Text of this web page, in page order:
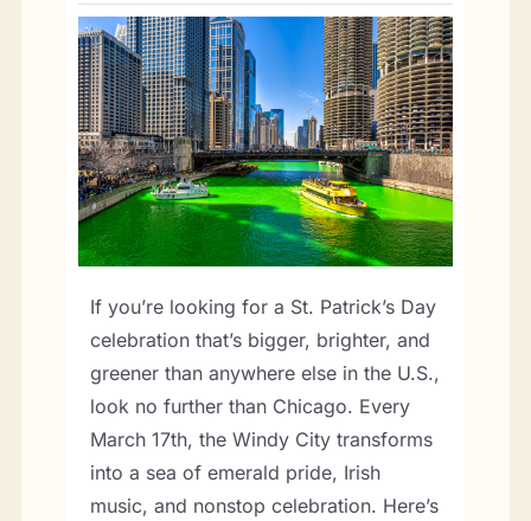
If you’re looking for a St. Patrick’s Day
celebration that’s bigger, brighter, and
greener than anywhere else in the U.S.,
look no further than Chicago. Every
March 17th, the Windy City transforms
into a sea of emerald pride, Irish
music, and nonstop celebration. Here’s